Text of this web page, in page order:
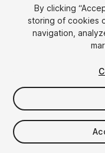
$29.99
Taxes/VAT calculated
By clicking
storing of cookies
navigation,